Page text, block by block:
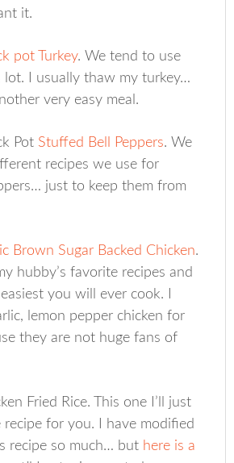
it.
pot Turkey. We tend to use
lot. I usually thaw my turkey…
very easy meal.
Pot Stuffed Bell Peppers. We
recipes we use for
just to keep them from
Brown Sugar Backed Chicken.
hubby’s favorite recipes and
you will ever cook. I
lemon pepper chicken for
they are not huge fans of
Fried Rice. This one I’ll just
recipe for you. I have modified
recipe so much… but here is a